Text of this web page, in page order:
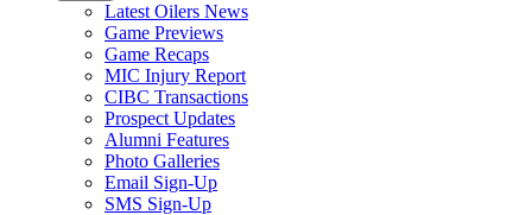
Latest Oilers News
Game Previews
Game Recaps
MIC Injury Report
CIBC Transactions
Prospect Updates
Alumni Features
Photo Galleries
Email Sign-Up
SMS Sign-Up